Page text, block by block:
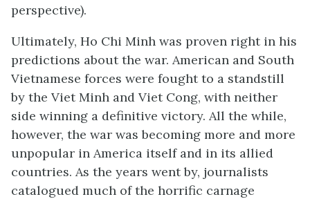
perspective).
Ultimately, Ho Chi Minh was proven right in his
predictions about the war. American and South
Vietnamese forces were fought to a standstill
by the Viet Minh and Viet Cong, with neither
side winning a definitive victory. All the while,
however, the war was becoming more and more
unpopular in America itself and in its allied
countries. As the years went by, journalists
catalogued much of the horrific carnage